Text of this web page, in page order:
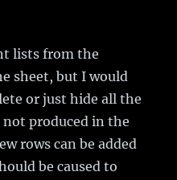
lists from the
sheet, but I would
or just hide all the
produced in the
rows can be added
be caused to